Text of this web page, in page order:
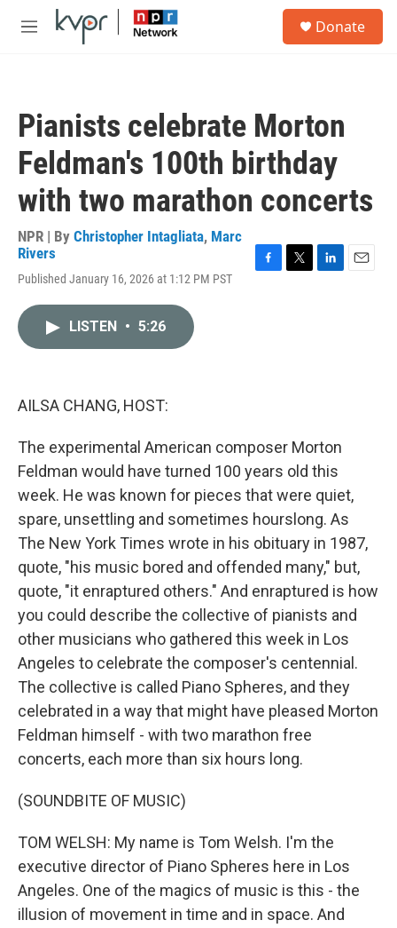
Skip to main content
M
Donate
Pianists celebrate Morton
Feldman's 100th birthday
with two marathon concerts
NPR | By Christopher Intagliata, Marc
Rivers
Published January 16, 2026 at 1:12 PM PST
LISTEN • 5:26
AILSA CHANG, HOST:
The experimental American composer Morton
Feldman would have turned 100 years old this
week. He was known for pieces that were quiet,
spare, unsettling and sometimes hourslong. As
The New York Times wrote in his obituary in 1987,
quote, "his music bored and offended many," but,
quote, "it enraptured others." And enraptured is how
you could describe the collective of pianists and
other musicians who gathered this week in Los
Angeles to celebrate the composer's centennial.
The collective is called Piano Spheres, and they
celebrated in a way that might have pleased Morton
Feldman himself - with two marathon free
concerts, each more than six hours long.
(SOUNDBITE OF MUSIC)
TOM WELSH: My name is Tom Welsh. I'm the
executive director of Piano Spheres here in Los
Angeles. One of the magics of music is this - the
illusion of movement in time and in space. And